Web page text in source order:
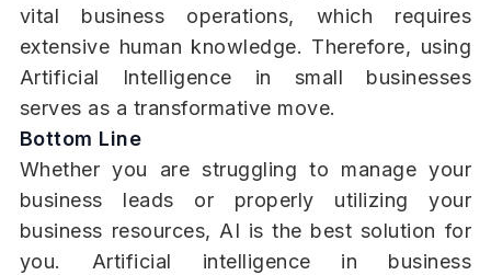
vital business operations, which requires
extensive human knowledge. Therefore, using
Artificial Intelligence in small businesses
serves as a transformative move.
Bottom Line
Whether you are struggling to manage your
business leads or properly utilizing your
business resources, AI is the best solution for
you. Artificial intelligence in business